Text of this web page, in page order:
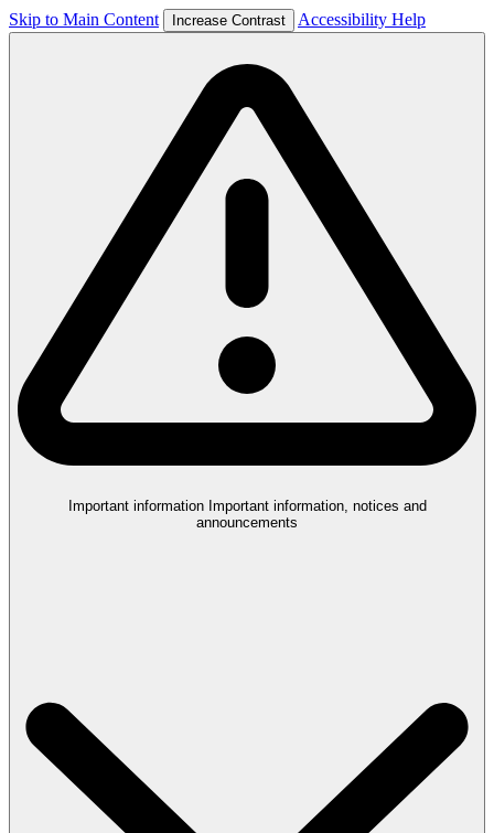
Skip to Main Content Increase Contrast Accessibility Help
Important information Important information, notices and
announcements